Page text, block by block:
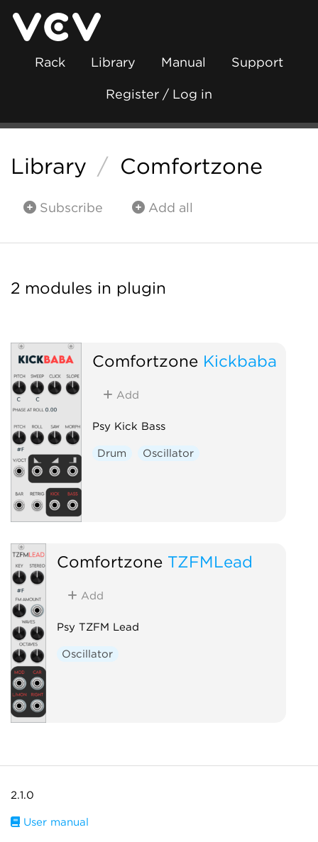
Rack Library Manual Support
Register / Log in
Library / Comfortzone
Subscribe Add all
2 modules in plugin
Comfortzone Kickbaba
Add
Psy Kick Bass
Drum Oscillator
Comfortzone TZFMLead
Add
Psy TZFM Lead
Oscillator
2.1.0
User manual